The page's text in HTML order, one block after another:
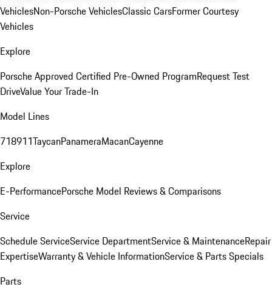
VehiclesNon-Porsche VehiclesClassic CarsFormer Courtesy
Vehicles
Explore
Porsche Approved Certified Pre-Owned ProgramRequest Test
DriveValue Your Trade-In
Model Lines
718911TaycanPanameraMacanCayenne
Explore
E-PerformancePorsche Model Reviews & Comparisons
Service
Schedule ServiceService DepartmentService & MaintenanceRepair
ExpertiseWarranty & Vehicle InformationService & Parts Specials
Parts